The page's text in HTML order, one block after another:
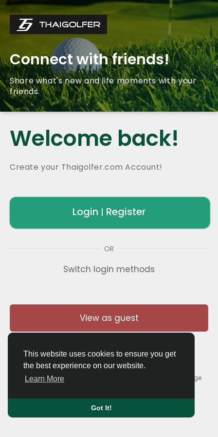
This website uses cookies to ensure you get
the best experience on our website.
Learn More
Got It!
Connect with friends!
Share what's new and life moments with your
friends.
Welcome back!
Create your Thaigolfer.com Account!
Login | Register
OR
Switch login methods
View as guest
© 2026 Thaigolfer.com •Terms of Use•
Contact Us•About Language